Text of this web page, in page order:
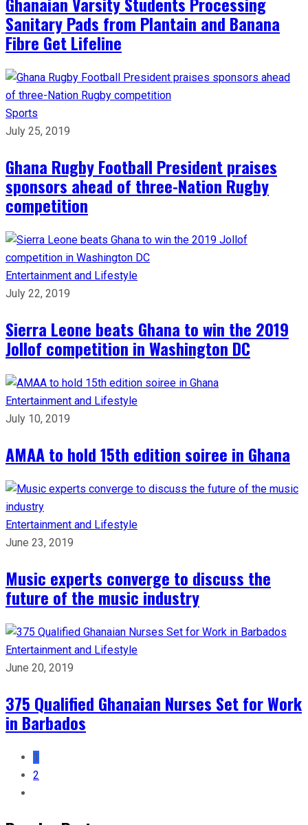
Sanitary Pads from Plantain and Banana
Fibre Get Lifeline
Sports
July 25, 2019
Ghana Rugby Football President praises
sponsors ahead of three-Nation Rugby
competition
Entertainment and Lifestyle
July 22, 2019
Sierra Leone beats Ghana to win the 2019
Jollof competition in Washington DC
Entertainment and Lifestyle
July 10, 2019
AMAA to hold 15th edition soiree in Ghana
Entertainment and Lifestyle
June 23, 2019
Music experts converge to discuss the
future of the music industry
Entertainment and Lifestyle
June 20, 2019
375 Qualified Ghanaian Nurses Set for Work
in Barbados
1
2